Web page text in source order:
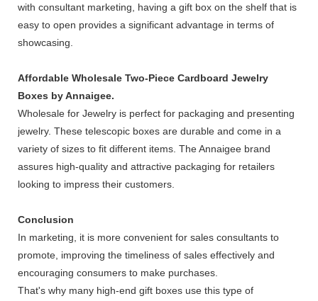
with consultant marketing, having a gift box on the shelf that is
easy to open provides a significant advantage in terms of
showcasing.
Affordable Wholesale Two-Piece Cardboard Jewelry
Boxes by Annaigee.
Wholesale for Jewelry is perfect for packaging and presenting
jewelry. These telescopic boxes are durable and come in a
variety of sizes to fit different items. The Annaigee brand
assures high-quality and attractive packaging for retailers
looking to impress their customers.
Conclusion
In marketing, it is more convenient for sales consultants to
promote, improving the timeliness of sales effectively and
encouraging consumers to make purchases.
That's why many high-end gift boxes use this type of